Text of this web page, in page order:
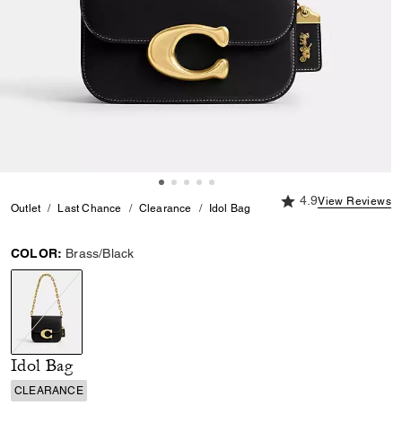
Outlet Last Chance Clearance Idol Bag
4.9 out of 5
4.9View Reviews
COLOR: Brass/Black
selected
Idol Bag
CLEARANCE